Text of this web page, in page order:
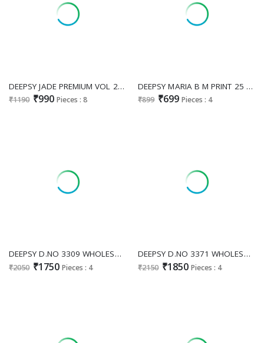
DEEPSY JADE PREMIUM VOL 2 WHOLESALE VISCOSE RAYON PAKISTANI HIT DESIGN UNSTITCH SALWAR SUITS FOR EXPORT
₹1190 ₹990 Pieces : 8
DEEPSY MARIA B M PRINT 25 VOL 4 D.NO 1401 WHOLESALE PURE COTTON PAKISTANI HIT DESIGN UNSTITCH SALWAR SUITS EXPORTER
₹899 ₹699 Pieces : 4
DEEPSY D.NO 3309 WHOLESALE READYMADE CRUNCHY SILK PAKISTANI GORGEOUS LOOK 3 PCS SUITS FOR EXPORT
₹2050 ₹1750 Pieces : 4
DEEPSY D.NO 3371 WHOLESALE READYMADE ANCY MOSS HEAVY BEATS WORK PAKISTANI 3 PCS SUITS EXPORTER
₹2150 ₹1850 Pieces : 4